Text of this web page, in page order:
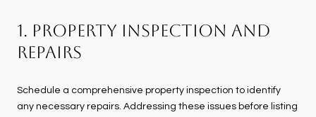
1. Property Inspection and
Repairs
Schedule a comprehensive property inspection to identify
any necessary repairs. Addressing these issues before listing